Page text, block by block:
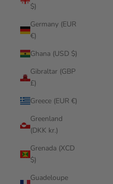
$)
Germany (EUR
€)
Ghana (USD $)
Gibraltar (GBP
£)
Greece (EUR €)
Greenland
(DKK kr.)
Grenada (XCD
$)
Guadeloupe